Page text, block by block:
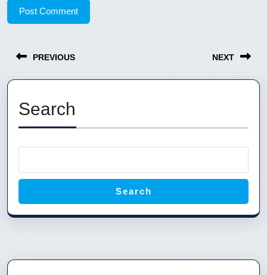
navigation
PREVIOUS
Previous
post:
NEXT
Search
Search